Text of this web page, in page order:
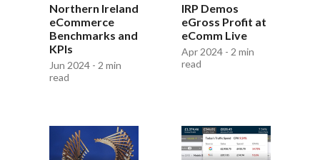
Northern Ireland
eCommerce
Benchmarks and
KPIs
Jun 2024 - 2 min
read
IRP Demos
eGross Profit at
eComm Live
Apr 2024 - 2 min
read